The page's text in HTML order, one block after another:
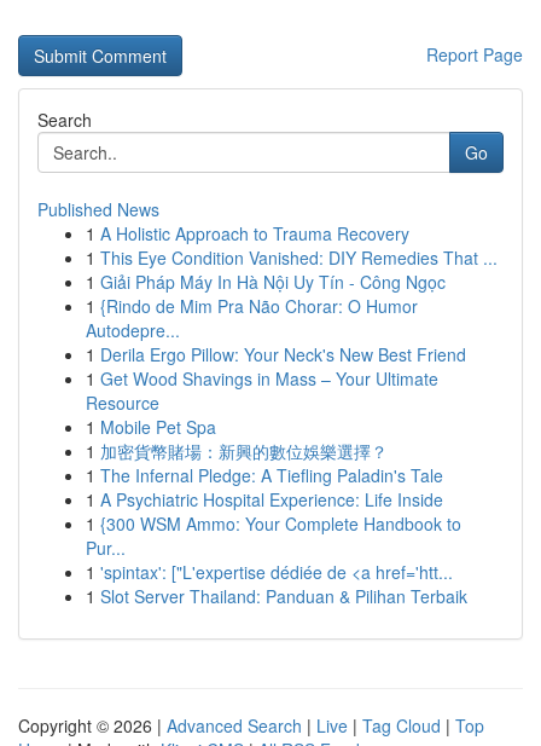
Report Page
Search
Go
Published News
1 A Holistic Approach to Trauma Recovery
1 This Eye Condition Vanished: DIY Remedies That ...
1 Giải Pháp Máy In Hà Nội Uy Tín - Công Ngọc
1 {Rindo de Mim Pra Não Chorar: O Humor
Autodepre...
1 Derila Ergo Pillow: Your Neck's New Best Friend
1 Get Wood Shavings in Mass – Your Ultimate
Resource
1 Mobile Pet Spa
1 加密貨幣賭場：新興的數位娛樂選擇？
1 The Infernal Pledge: A Tiefling Paladin's Tale
1 A Psychiatric Hospital Experience: Life Inside
1 {300 WSM Ammo: Your Complete Handbook to
Pur...
1 'spintax': ["L'expertise dédiée de <a href='htt...
1 Slot Server Thailand: Panduan & Pilihan Terbaik
Copyright © 2026 | Advanced Search | Live | Tag Cloud | Top